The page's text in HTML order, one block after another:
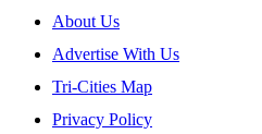
About Us
Advertise With Us
Tri-Cities Map
Privacy Policy